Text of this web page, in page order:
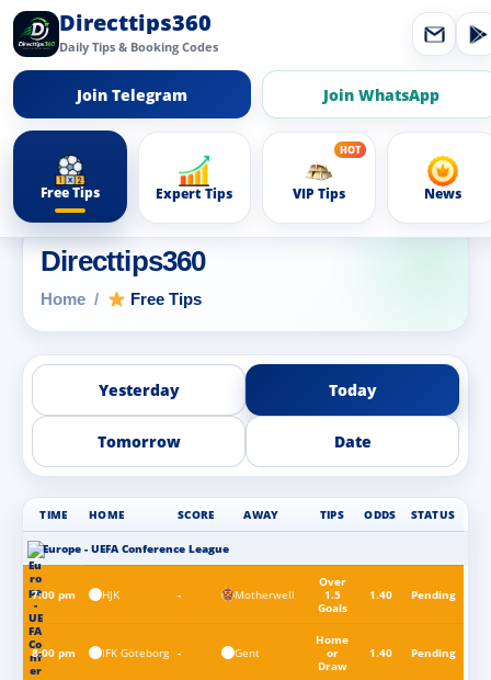
Directtips360
Daily Tips & Booking Codes
Join Telegram Join WhatsApp
Free Tips Expert Tips VIP Tips News
Directtips360
Home Free Tips
Yesterday Today
Tomorrow Date
TIME HOME SCORE AWAY TIPS ODDS STATUS
Europe - UEFA Conference League
7:00 pm HJK - Motherwell
Over
1.5
Goals
1.40 Pending
8:00 pm IFK Göteborg - Gent
Home
or
Draw
1.40 Pending